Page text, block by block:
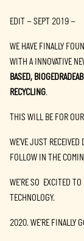
EDIT – SEPT 2019 –
WE HAVE FINALLY
WITH A INNOVATIVE
BASED,
RECYCLING.
THIS WILL BE FOR
WE’VE JUST
FOLLOW IN THE
WE’RE SO EXCITED
TECHNOLOGY.
2020. WE’RE FINALLY